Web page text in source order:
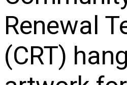
Renewal
(CRT)